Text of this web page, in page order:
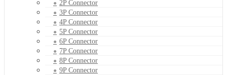
2P Connector
3P Connector
4P Connector
5P Connector
6P Connector
7P Connector
8P Connector
9P Connector